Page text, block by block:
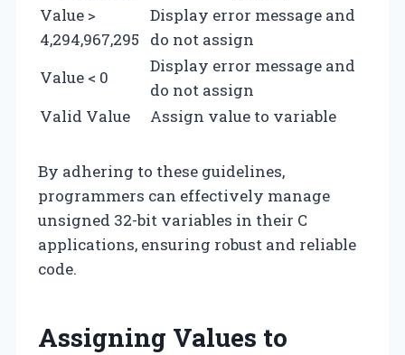
Value >
4,294,967,295
Display error message and
do not assign
Value < 0
Display error message and
do not assign
Valid Value
Assign value to variable
By adhering to these guidelines,
programmers can effectively manage
unsigned 32-bit variables in their C
applications, ensuring robust and reliable
code.
Assigning Values to